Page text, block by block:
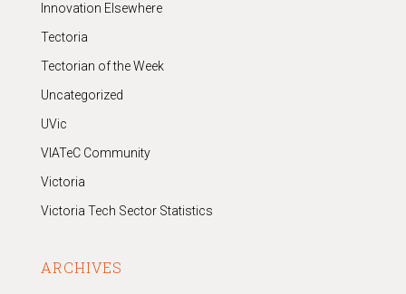
Innovation Elsewhere
Tectoria
Tectorian of the Week
Uncategorized
UVic
VIATeC Community
Victoria
Victoria Tech Sector Statistics
ARCHIVES